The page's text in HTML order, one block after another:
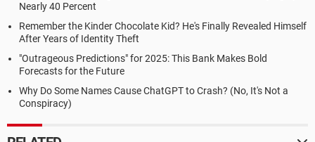
Nearly 40 Percent
Remember the Kinder Chocolate Kid? He's Finally Revealed Himself
After Years of Identity Theft
"Outrageous Predictions" for 2025: This Bank Makes Bold
Forecasts for the Future
Why Do Some Names Cause ChatGPT to Crash? (No, It's Not a
Conspiracy)